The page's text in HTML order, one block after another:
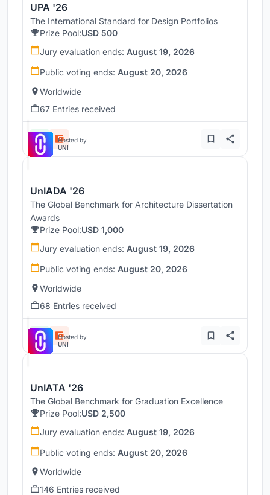
UPA '26
The International Standard for Design Portfolios
Prize Pool:USD 500
Jury evaluation ends: August 19, 2026
Public voting ends: August 20, 2026
Worldwide
67 Entries received
Hosted by
UNI
UnIADA '26
The Global Benchmark for Architecture Dissertation
Awards
Prize Pool:USD 1,000
Jury evaluation ends: August 19, 2026
Public voting ends: August 20, 2026
Worldwide
68 Entries received
Hosted by
UNI
UnIATA '26
The Global Benchmark for Graduation Excellence
Prize Pool:USD 2,500
Jury evaluation ends: August 19, 2026
Public voting ends: August 20, 2026
Worldwide
146 Entries received